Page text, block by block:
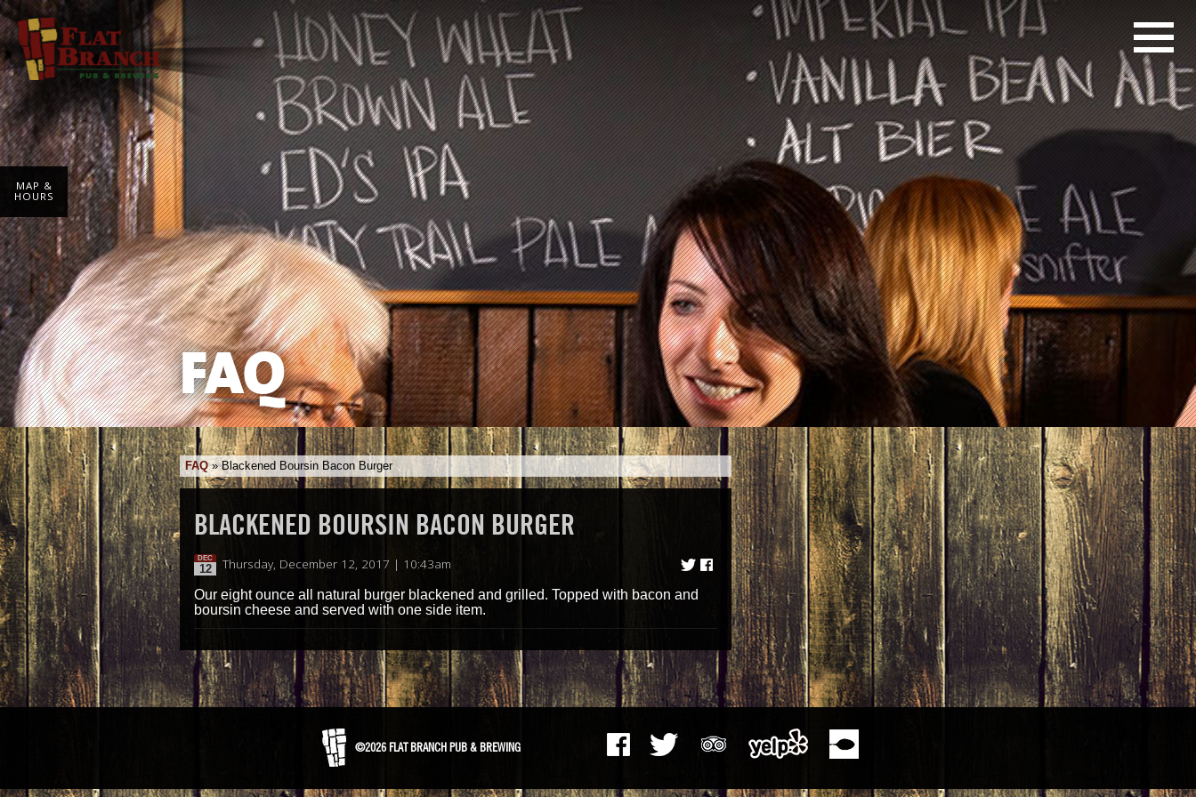
MAP &
HOURS
FAQ
FAQ»Blackened Boursin Bacon Burger
BLACKENED BOURSIN BACON BURGER
DEC
12 Thursday, December 12, 2017 | 10:43am
Our eight ounce all natural burger blackened and grilled. Topped with bacon and
boursin cheese and served with one side item.
©2026 FLAT BRANCH PUB & BREWING